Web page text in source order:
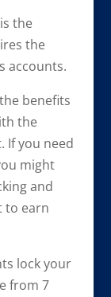
the
the
accounts.
benefits
the
If you need
might
and
to earn
lock your
from 7